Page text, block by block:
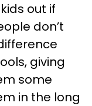
out if
don’t
giving
some
in the long